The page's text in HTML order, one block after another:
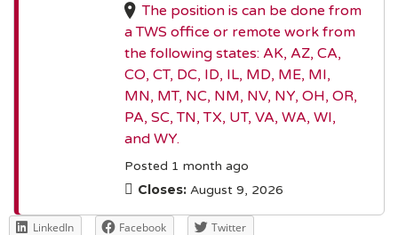
The position is can be done from
a TWS office or remote work from
the following states: AK, AZ, CA,
CO, CT, DC, ID, IL, MD, ME, MI,
MN, MT, NC, NM, NV, NY, OH, OR,
PA, SC, TN, TX, UT, VA, WA, WI,
and WY.
Posted 1 month ago
Closes: August 9, 2026
LinkedIn Facebook Twitter